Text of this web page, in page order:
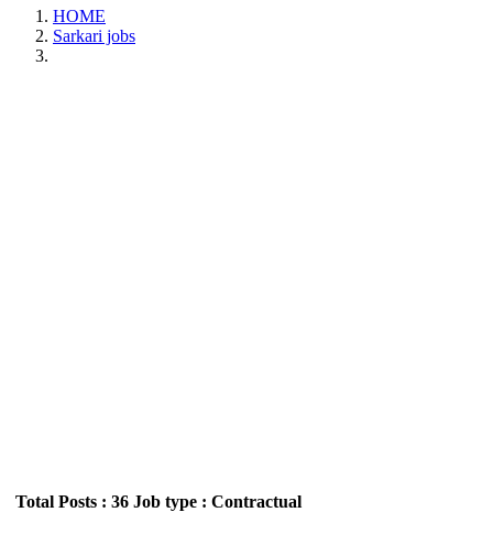
HOME
Sarkari jobs
Total Posts : 36 Job type : Contractual